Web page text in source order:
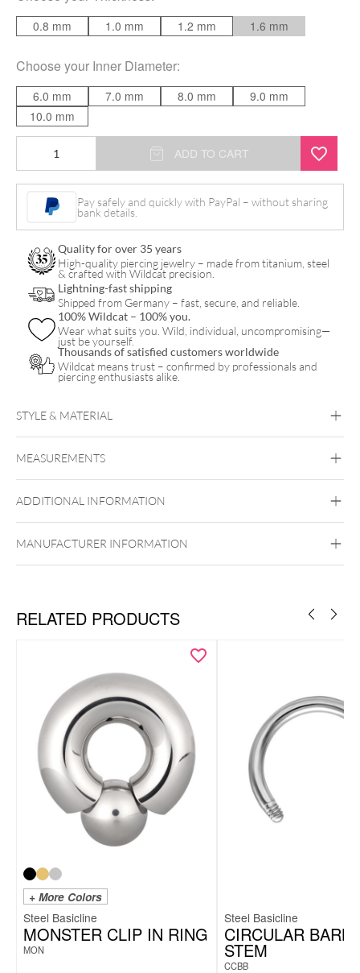
0.8 mm 1.0 mm 1.2 mm 1.6 mm
Choose your Inner Diameter:
6.0 mm 7.0 mm 8.0 mm
9.0 mm
10.0 mm
Nose
ADD TO CART
Pay safely and quickly with PayPal – without sharing
bank details.
Quality for over 35 years
High-quality piercing jewelry – made from titanium, steel
& crafted with Wildcat precision.
Lightning-fast shipping
Shipped from Germany – fast, secure, and reliable.
100% Wildcat – 100% you.
Wear what suits you. Wild, individual, uncompromising—
just be yourself.
Thousands of satisfied customers worldwide
Wildcat means trust – confirmed by professionals and
piercing enthusiasts alike.
STYLE & MATERIAL
Silvercoloured Metal
MEASUREMENTS
ADDITIONAL INFORMATION
MANUFACTURER INFORMATION
RELATED PRODUCTS
+ More Colors
Steel Basicline
MONSTER CLIP IN RING
MON
Steel Basicline
CIRCULAR
STEM
CCBB